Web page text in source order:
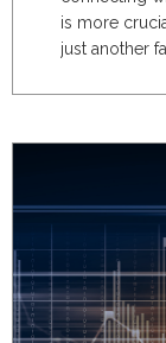
is more
just another